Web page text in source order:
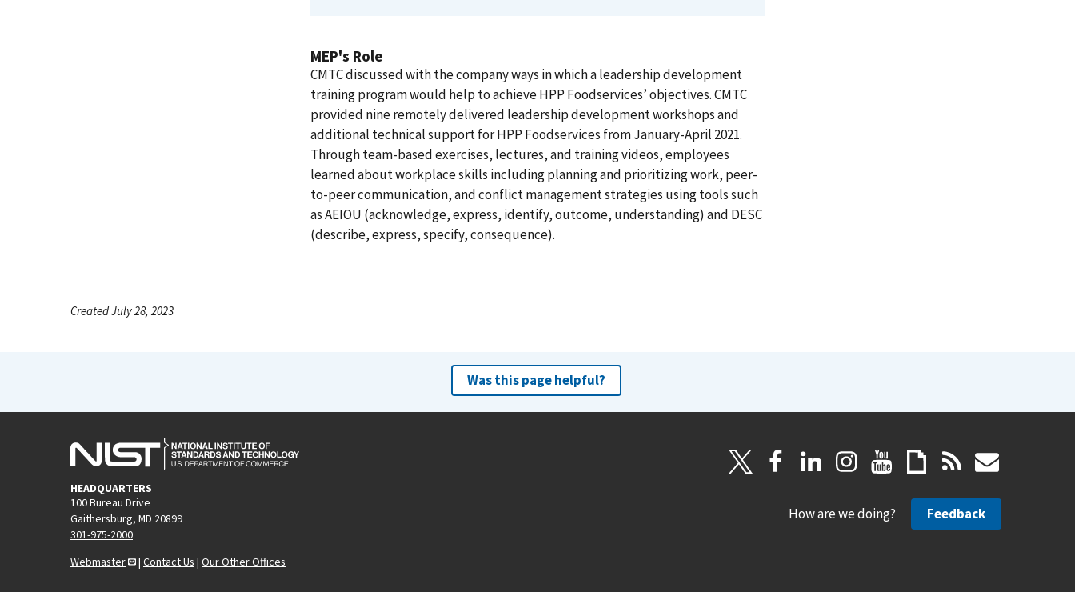
MEP's Role
CMTC discussed with the company ways in which a leadership development
training program would help to achieve HPP Foodservices’ objectives. CMTC
provided nine remotely delivered leadership development workshops and
additional technical support for HPP Foodservices from January-April 2021.
Through team-based exercises, lectures, and training videos, employees
learned about workplace skills including planning and prioritizing work, peer-
to-peer communication, and conflict management strategies using tools such
as AEIOU (acknowledge, express, identify, outcome, understanding) and DESC
(describe, express, specify, consequence).
Created July 28, 2023
Was this page helpful?
HEADQUARTERS
100 Bureau Drive
Gaithersburg, MD 20899
301-975-2000
Webmaster
| Contact Us | Our Other Offices
How are we doing? Feedback